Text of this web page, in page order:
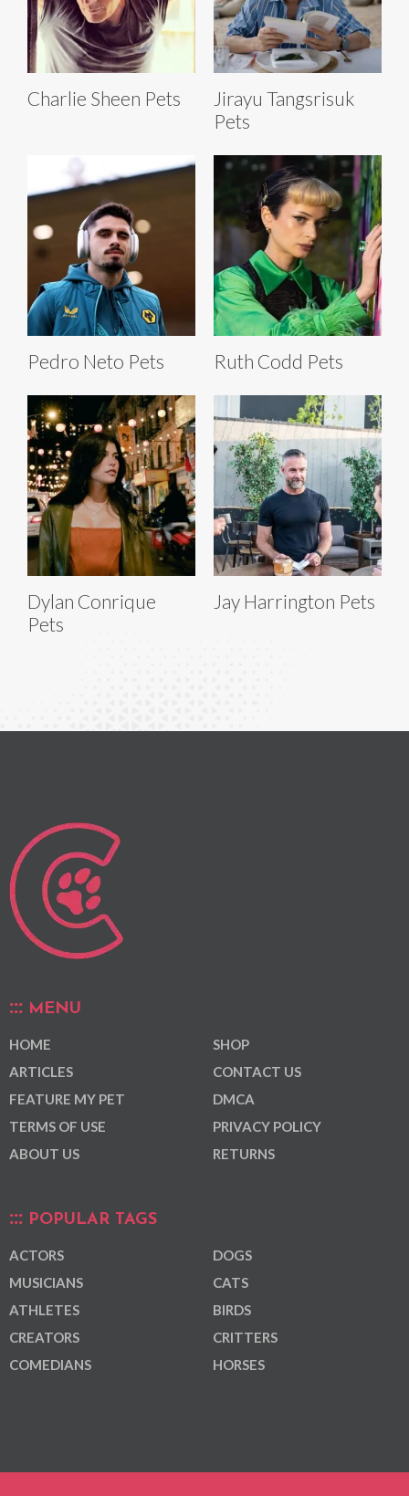
Charlie Sheen Pets
Jirayu Tangsrisuk
Pets
Pedro Neto Pets Ruth Codd Pets
Dylan Conrique
Pets
Jay Harrington Pets
MENU
HOME
ARTICLES
FEATURE MY PET
TERMS OF USE
ABOUT US
SHOP
CONTACT US
DMCA
PRIVACY POLICY
RETURNS
POPULAR TAGS
ACTORS
MUSICIANS
ATHLETES
CREATORS
COMEDIANS
DOGS
CATS
BIRDS
CRITTERS
HORSES